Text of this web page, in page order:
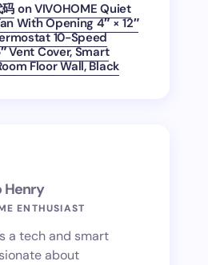
onVIVOHOME Quiet
With Opening 4″ × 12″
10-Speed
Vent Cover, Smart
Floor Wall, Black
Henry
ENTHUSIAST
a tech and smart
about